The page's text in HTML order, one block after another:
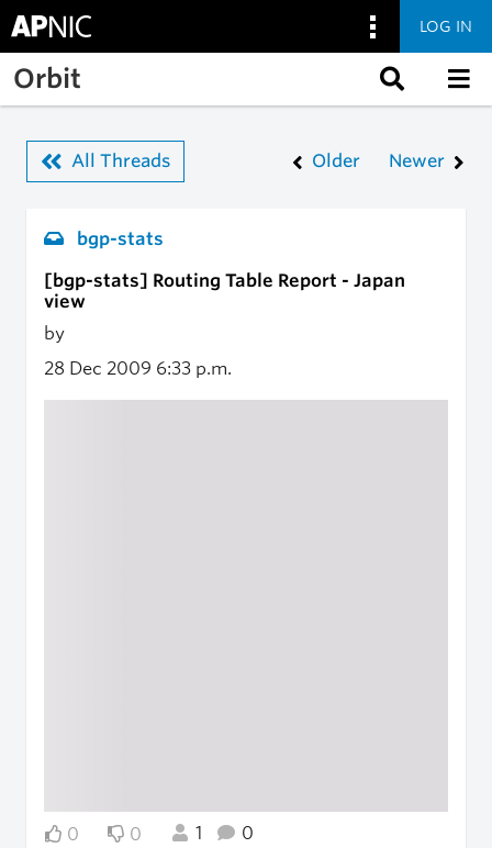
Skip to main content
LOG IN
Orbit
All Threads Older Newer
bgp-stats
[bgp-stats] Routing Table Report - Japan
view
by
28 Dec 2009 6:33 p.m.
0 0 1 0